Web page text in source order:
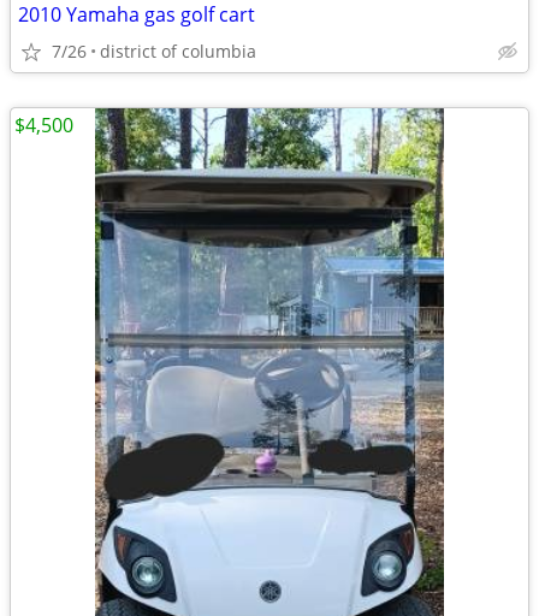
2010 Yamaha gas golf cart
7/26 district of columbia
$4,500